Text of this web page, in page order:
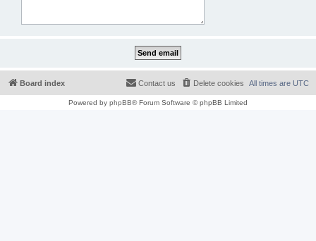
Board index All times are UTC
Delete cookies
Contact us
Powered by phpBB® Forum Software © phpBB Limited